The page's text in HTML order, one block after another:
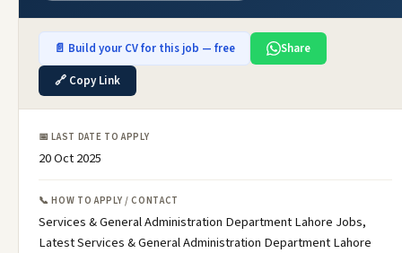
📄 Build your CV for this job — free
Share
🔗 Copy Link
📅 LAST DATE TO APPLY
20 Oct 2025
📞 HOW TO APPLY / CONTACT
Services & General Administration Department Lahore Jobs,
Latest Services & General Administration Department Lahore